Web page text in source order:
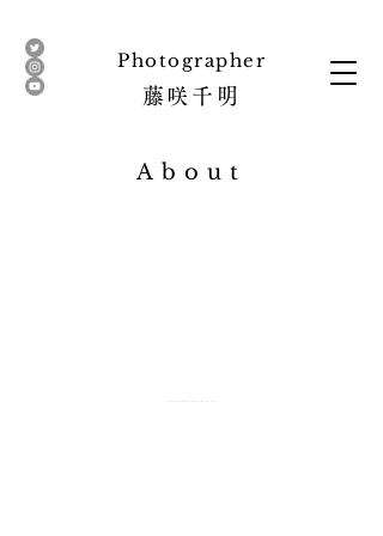
藤咲 千明
​Photographer
About